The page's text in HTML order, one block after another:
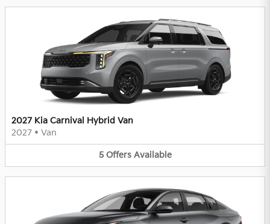
2027 Kia Carnival Hybrid Van
2027 • Van
5 Offers Available